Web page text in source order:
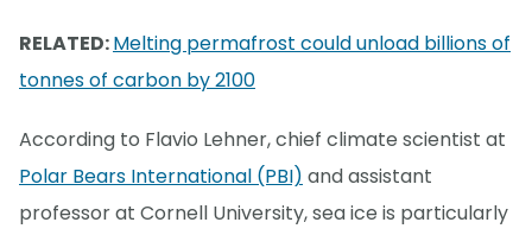
RELATED:Melting permafrost could unload billions of
tonnes of carbon by 2100
According to Flavio Lehner, chief climate scientist at
Polar Bears International (PBI) and assistant
professor at Cornell University, sea ice is particularly